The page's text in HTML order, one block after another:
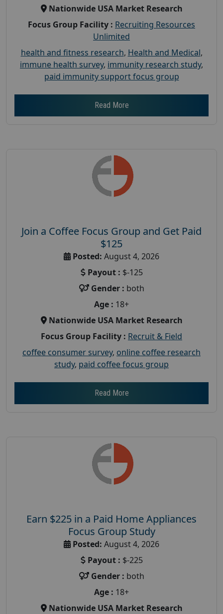
Nationwide USA Market Research
Focus Group Facility : Recruiting Resources
Unlimited
health and fitness research, Health and Medical,
immune health survey, immunity research study,
paid immunity support focus group
Read More
Join a Coffee Focus Group and Get Paid
$125
Posted: August 4, 2026
Payout : $-125
Gender : both
Age : 18+
Nationwide USA Market Research
Focus Group Facility : Recruit & Field
coffee consumer survey, online coffee research
study, paid coffee focus group
Read More
Earn $225 in a Paid Home Appliances
Focus Group Study
Posted: August 4, 2026
Payout : $-225
Gender : both
Age : 18+
Nationwide USA Market Research